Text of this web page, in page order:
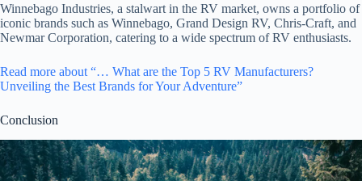
Winnebago Industries, a stalwart in the RV market, owns a portfolio of
iconic brands such as Winnebago, Grand Design RV, Chris-Craft, and
Newmar Corporation, catering to a wide spectrum of RV enthusiasts.
Read more about “… What are the Top 5 RV Manufacturers?
Unveiling the Best Brands for Your Adventure”
Conclusion